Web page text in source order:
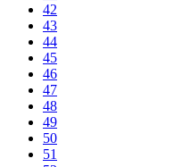
42
43
44
45
46
47
48
49
50
51